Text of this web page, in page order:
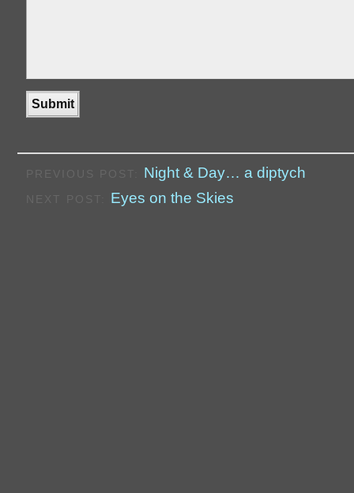
Night & Day… a diptych
NEXT POST: Eyes on the Skies